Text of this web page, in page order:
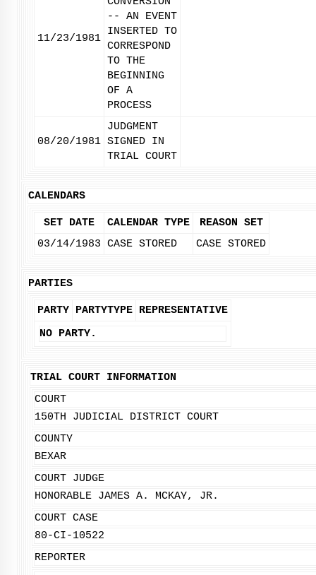
11/23/1981
-- AN EVENT
INSERTED TO
CORRESPOND
TO THE
BEGINNING
OF A
PROCESS
08/20/1981
JUDGMENT
SIGNED IN
TRIAL COURT
CALENDARS
SET DATE CALENDAR TYPE
REASON SET
03/14/1983 CASE STORED CASE STORED
PARTIES
PARTY PARTYTYPE REPRESENTATIVE
NO PARTY.
TRIAL COURT INFORMATION
COURT
150TH JUDICIAL DISTRICT COURT
COUNTY
BEXAR
COURT JUDGE
HONORABLE JAMES A. MCKAY, JR.
COURT CASE
80-CI-10522
REPORTER